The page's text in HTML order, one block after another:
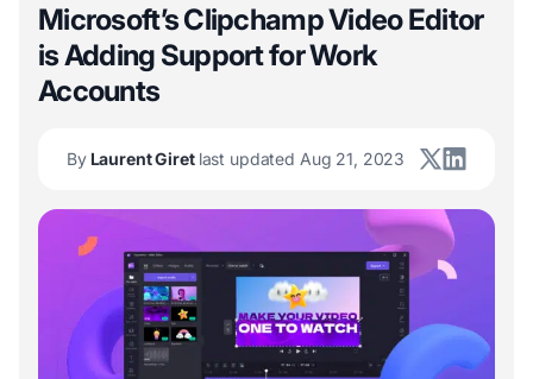
Microsoft’s Clipchamp Video Editor
is Adding Support for Work
Accounts
ByLaurent Giret last updated Aug 21, 2023